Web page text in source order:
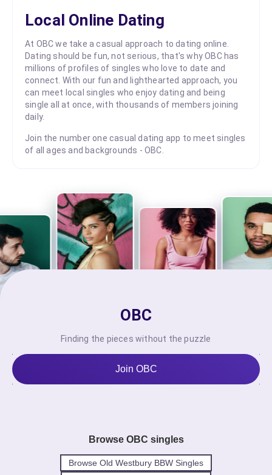
Local Online Dating
At OBC we take a casual approach to dating online.
Dating should be fun, not serious, that's why OBC has
millions of profiles of singles who love to date and
connect. With our fun and lighthearted approach, you
can meet local singles who enjoy dating and being
single all at once, with thousands of members joining
daily.
Join the number one casual dating app to meet singles
of all ages and backgrounds - OBC.
OBC
Finding the pieces without the puzzle
Join OBC
Browse OBC singles
Browse Old Westbury BBW Singles